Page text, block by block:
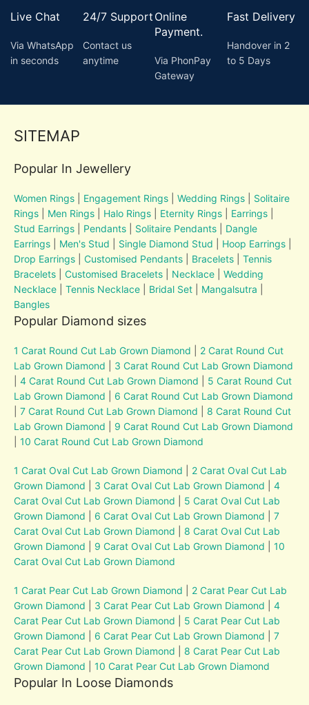
Live Chat
Via WhatsApp
in seconds
24/7 Support
Contact us
anytime
Online
Payment.
Via PhonPay
Gateway
Fast Delivery
Handover in 2
to 5 Days
SITEMAP
Popular In Jewellery
Women Rings Engagement Rings |Wedding Rings
Solitaire
Rings
Men Rings Halo Rings Eternity Rings Earrings
Stud Earrings
Pendants Solitaire Pendants
Dangle
Earrings
Men's Stud Single Diamond Stud Hoop Earrings
Drop Earrings |Customised Pendants Bracelets
Tennis
Bracelets
Customised Bracelets Necklace |Wedding
Necklace |Tennis Necklace Bridal Set Mangalsutra
Bangles
Popular Diamond sizes
1 Carat Round Cut Lab Grown Diamond
2 Carat Round Cut
Lab Grown Diamond
3 Carat Round Cut Lab Grown Diamond
|4 Carat Round Cut Lab Grown Diamond
5 Carat Round Cut
Lab Grown Diamond
6 Carat Round Cut Lab Grown Diamond
|7 Carat Round Cut Lab Grown Diamond
8 Carat Round Cut
Lab Grown Diamond
9 Carat Round Cut Lab Grown Diamond
|10 Carat Round Cut Lab Grown Diamond
1 Carat Oval Cut Lab Grown Diamond
2 Carat Oval Cut Lab
Grown Diamond
3 Carat Oval Cut Lab Grown Diamond |4
Carat Oval Cut Lab Grown Diamond
5 Carat Oval Cut Lab
Grown Diamond
6 Carat Oval Cut Lab Grown Diamond |7
Carat Oval Cut Lab Grown Diamond
8 Carat Oval Cut Lab
Grown Diamond
9 Carat Oval Cut Lab Grown Diamond |10
Carat Oval Cut Lab Grown Diamond
1 Carat Pear Cut Lab Grown Diamond
2 Carat Pear Cut Lab
Grown Diamond
3 Carat Pear Cut Lab Grown Diamond |4
Carat Pear Cut Lab Grown Diamond
5 Carat Pear Cut Lab
Grown Diamond
6 Carat Pear Cut Lab Grown Diamond |7
Carat Pear Cut Lab Grown Diamond
8 Carat Pear Cut Lab
Grown Diamond |10 Carat Pear Cut Lab Grown Diamond
Popular In Loose Diamonds